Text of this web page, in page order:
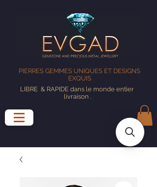
PIERRES GEMMES UNIQUES ET DESIGNS
EXQUIS
LIBRE & RAPIDE dans le monde entier
livraison .